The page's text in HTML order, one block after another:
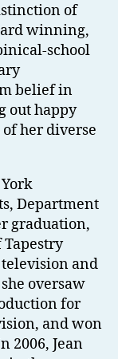
of
winning,
school
belief in
out happy
her diverse
Department
graduation,
Tapestry
and
oversaw
for
and won
2006, Jean